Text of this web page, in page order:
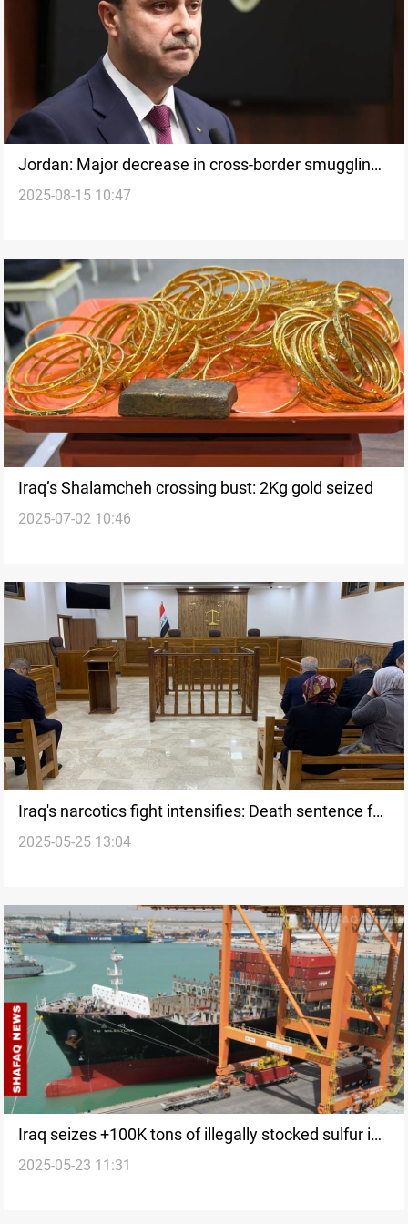
Jordan: Major decrease in cross-border smuggling
with Syria
2025-08-15 10:47
Iraq’s Shalamcheh crossing bust: 2Kg gold seized
2025-07-02 10:46
Iraq's narcotics fight intensifies: Death sentence for
drug smuggler
2025-05-25 13:04
Iraq seizes +100K tons of illegally stocked sulfur in
Basra raid
2025-05-23 11:31